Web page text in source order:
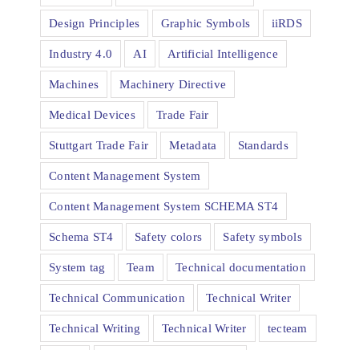
Design Principles Graphic Symbols iiRDS
Industry 4.0 AI Artificial Intelligence
Machines Machinery Directive
Medical Devices Trade Fair
Stuttgart Trade Fair Metadata Standards
Content Management System
Content Management System SCHEMA ST4
Schema ST4 Safety colors Safety symbols
System tag Team Technical documentation
Technical Communication Technical Writer
Technical Writing Technical Writer tecteam